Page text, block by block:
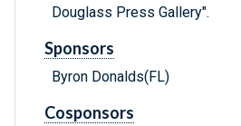
Douglass Press Gallery".
Sponsors
Byron Donalds(FL)
Cosponsors